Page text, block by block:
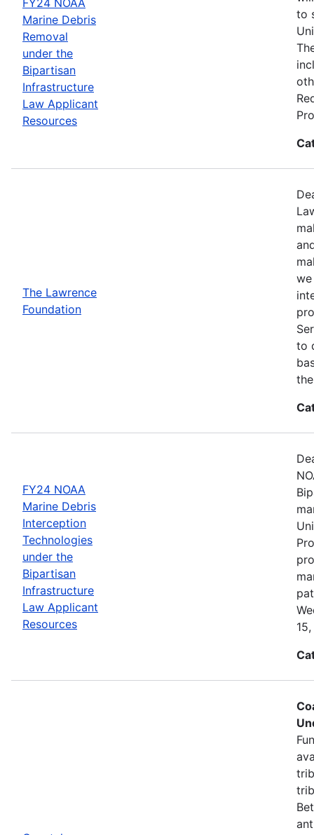
Marine Debris
Removal
under the
Bipartisan
Infrastructure
Law Applicant
Resources
to
The Lawrence
Foundation
to
FY24 NOAA
Marine Debris
Interception
Technologies
under the
Bipartisan
Infrastructure
Law Applicant
Resources